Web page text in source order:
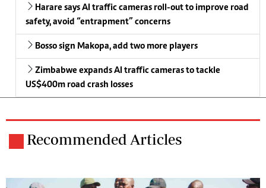
Harare says AI traffic cameras roll-out to improve road
safety, avoid “entrapment” concerns
Bosso sign Makopa, add two more players
Zimbabwe expands AI traffic cameras to tackle
US$400m road crash losses
Recommended Articles